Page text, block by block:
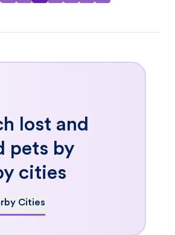
lost and
pets by
cities
Cities